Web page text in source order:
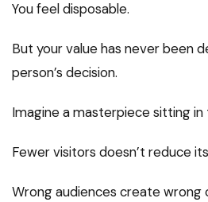
You feel disposable.
But your value has never been
person’s decision.
Imagine a masterpiece sitting in
Fewer visitors doesn’t reduce
Wrong audiences create wrong